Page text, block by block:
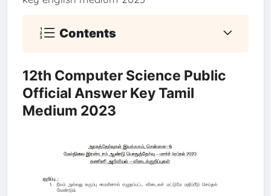
Contents
12th Computer Science Public
Official Answer Key Tamil
Medium 2023